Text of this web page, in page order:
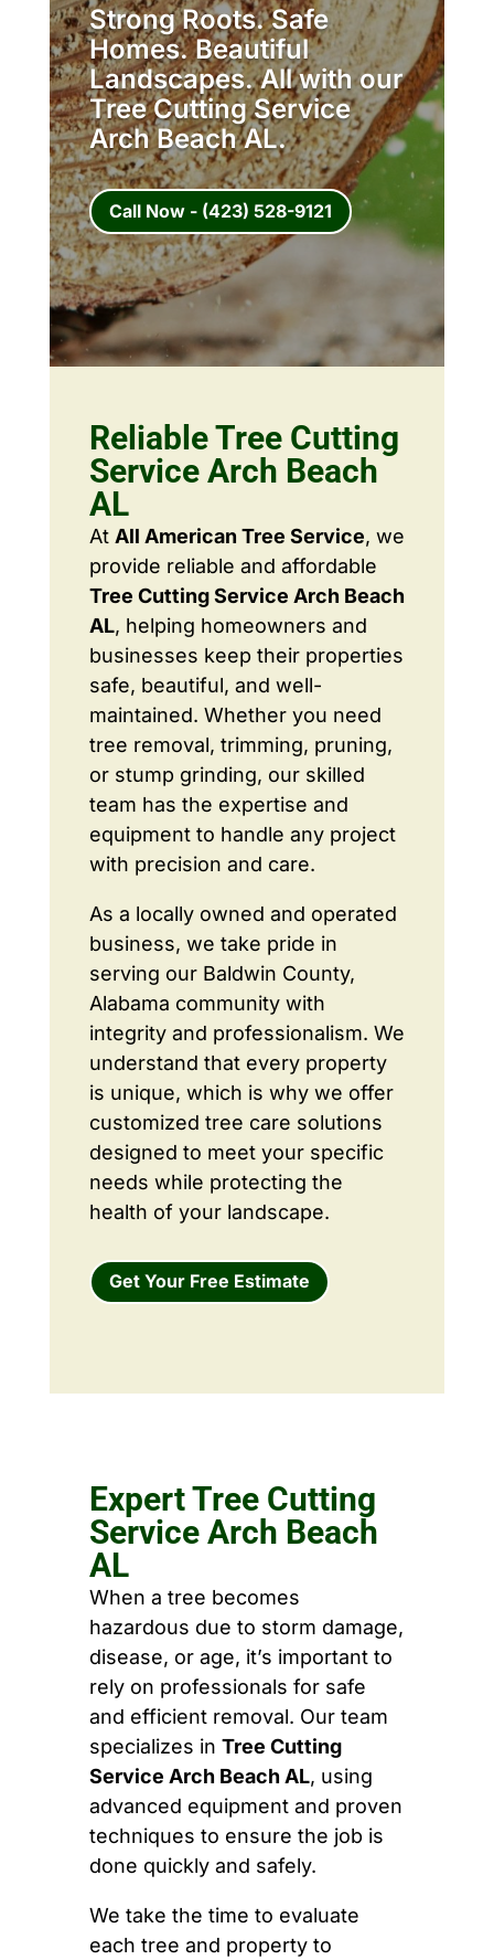
Strong Roots. Safe
Homes. Beautiful
Landscapes. All with our
Tree Cutting Service
Arch Beach AL.
Call Now - (423) 528-9121
Reliable Tree Cutting
Service Arch Beach
AL
At All American Tree Service, we
provide reliable and affordable
Tree Cutting Service Arch Beach
AL, helping homeowners and
businesses keep their properties
safe, beautiful, and well-
maintained. Whether you need
tree removal, trimming, pruning,
or stump grinding, our skilled
team has the expertise and
equipment to handle any project
with precision and care.
As a locally owned and operated
business, we take pride in
serving our Baldwin County,
Alabama community with
integrity and professionalism. We
understand that every property
is unique, which is why we offer
customized tree care solutions
designed to meet your specific
needs while protecting the
health of your landscape.
Get Your Free Estimate
Expert Tree Cutting
Service Arch Beach
AL
When a tree becomes
hazardous due to storm damage,
disease, or age, it’s important to
rely on professionals for safe
and efficient removal. Our team
specializes in Tree Cutting
Service Arch Beach AL, using
advanced equipment and proven
techniques to ensure the job is
done quickly and safely.
We take the time to evaluate
each tree and property to